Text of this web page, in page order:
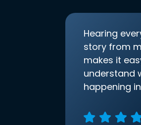
Hearing
story from
makes it
understand
happening